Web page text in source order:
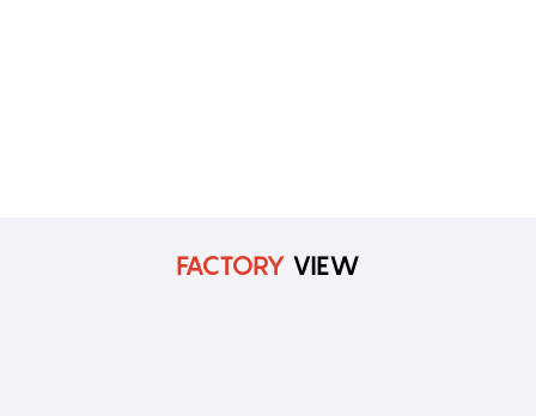
FACTORY VIEW